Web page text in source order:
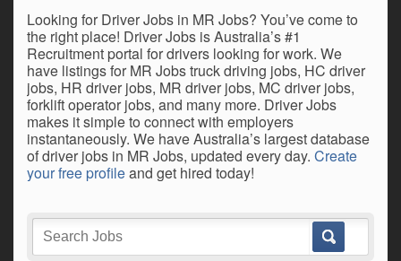
Looking for Driver Jobs in MR Jobs? You’ve come to
the right place! Driver Jobs is Australia’s #1
Recruitment portal for drivers looking for work. We
have listings for MR Jobs truck driving jobs, HC driver
jobs, HR driver jobs, MR driver jobs, MC driver jobs,
forklift operator jobs, and many more. Driver Jobs
makes it simple to connect with employers
instantaneously. We have Australia’s largest database
of driver jobs in MR Jobs, updated every day. Create
your free profileand get hired today!